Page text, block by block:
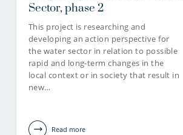
Sector, phase 2
This project is researching and
developing an action perspective for
the water sector in relation to possible
rapid and long-term changes in the
local context or in society that result in
new…
Read more